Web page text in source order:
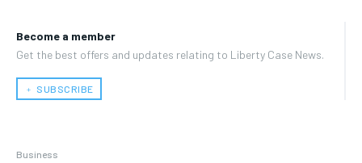
Become a member
Get the best offers and updates relating to Liberty Case News.
﹢ SUBSCRIBE
Business